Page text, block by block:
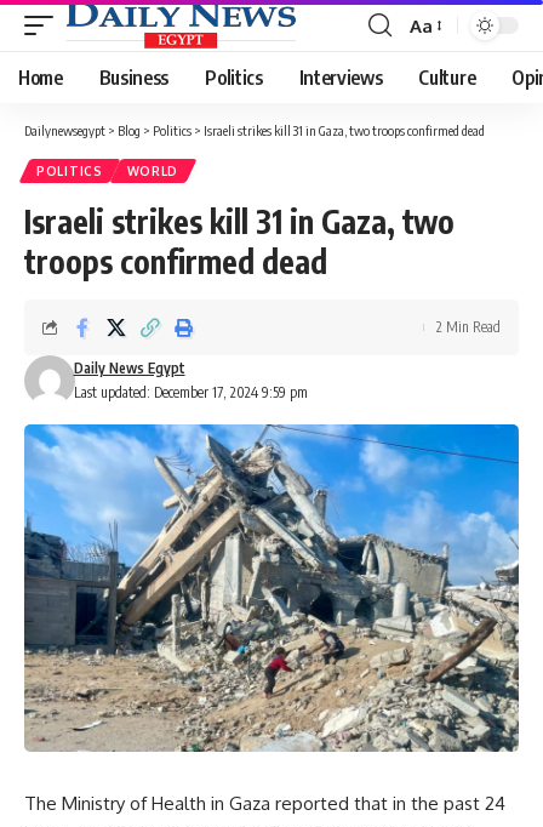
Font
Resizer
Aa
Home Business Politics Interviews Culture
Dailynewsegypt > Blog > Politics > Israeli strikes kill 31 in Gaza, two troops confirmed dead
POLITICS WORLD
Israeli strikes kill 31 in Gaza, two
troops confirmed dead
Last updated: December 17, 2024 9:59 pm
Daily News Egypt
2 Min Read
The Ministry of Health in Gaza reported that in the past 24